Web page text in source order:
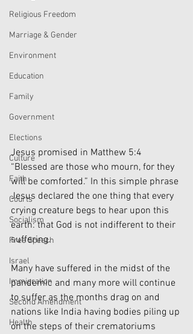
Religious Freedom
Marriage & Gender
Environment
Education
Family
Government
Elections
Culture
Faith
Courts
Socialism
Free Speech
Israel
Immigration
Second Amendment
Health
Jesus promised in Matthew 5:4
“Blessed are those who mourn, for they
will be comforted.” In this simple phrase
Jesus declared the one thing that every
crying creature begs to hear upon this
earth: that God is not indifferent to their
suffering.
Many have suffered in the midst of the
pandemic and many more will continue
to suffer as the months drag on and
nations like India having bodies piling up
on the steps of their crematoriums